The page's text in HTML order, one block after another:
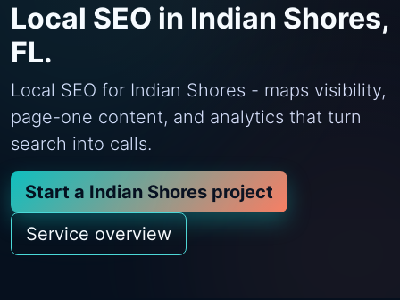
Local SEO in Indian Shores,
FL.
Local SEO for Indian Shores - maps visibility,
page-one content, and analytics that turn
search into calls.
Start a Indian Shores project
Service overview